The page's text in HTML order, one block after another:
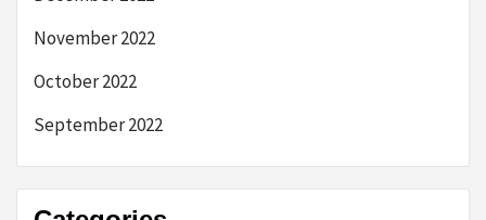
November 2022
October 2022
September 2022